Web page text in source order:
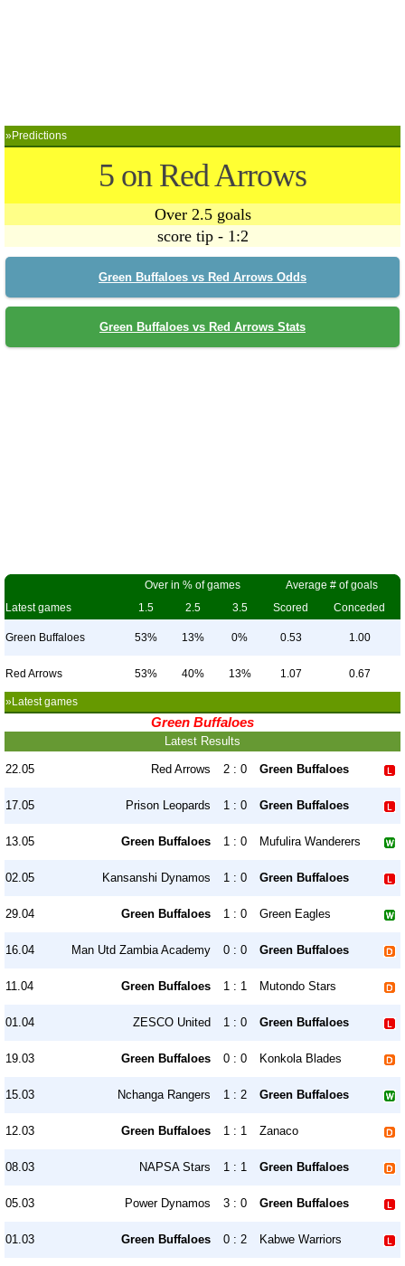
»Predictions
5 on Red Arrows
Over 2.5 goals
score tip - 1:2
Green Buffaloes vs Red Arrows Odds
Green Buffaloes vs Red Arrows Stats
Over in % of games
Average # of goals
Latest games
1.5 2.5 3.5 Scored Conceded
Green Buffaloes 53% 13% 0% 0.53 1.00
Red Arrows 53% 40% 13% 1.07 0.67
»Latest games
Green Buffaloes
Latest Results
22.05 Red Arrows 2 : 0 Green Buffaloes
17.05 Prison Leopards 1 : 0 Green Buffaloes
13.05 Green Buffaloes 1 : 0 Mufulira Wanderers
02.05 Kansanshi Dynamos 1 : 0 Green Buffaloes
29.04 Green Buffaloes 1 : 0 Green Eagles
16.04 Man Utd Zambia Academy 0 : 0 Green Buffaloes
11.04 Green Buffaloes 1 : 1 Mutondo Stars
01.04 ZESCO United 1 : 0 Green Buffaloes
19.03 Green Buffaloes 0 : 0 Konkola Blades
15.03 Nchanga Rangers 1 : 2 Green Buffaloes
12.03 Green Buffaloes 1 : 1 Zanaco
08.03 NAPSA Stars 1 : 1 Green Buffaloes
05.03 Power Dynamos 3 : 0 Green Buffaloes
01.03 Green Buffaloes 0 : 2 Kabwe Warriors